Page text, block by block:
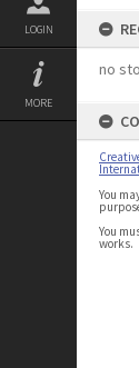
LOGIN
MORE
no
You
You
works.